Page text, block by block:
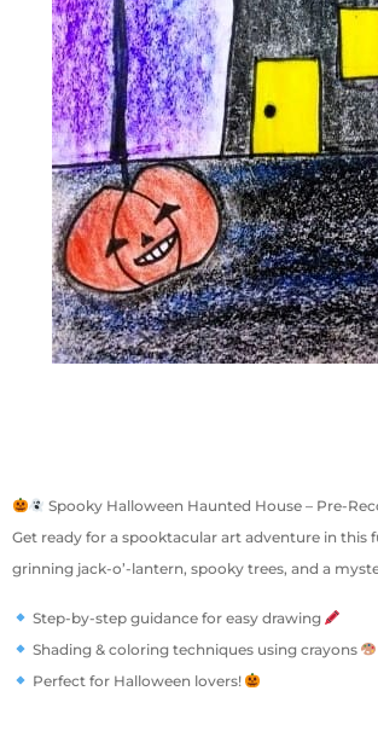
Spooky Halloween Haunted House – Pre-
Get ready for a spooktacular art adventure in this
grinning jack-o’-lantern, spooky trees, and a
Step-by-step guidance for easy drawing
Shading & coloring techniques using crayons
Perfect for Halloween lovers!